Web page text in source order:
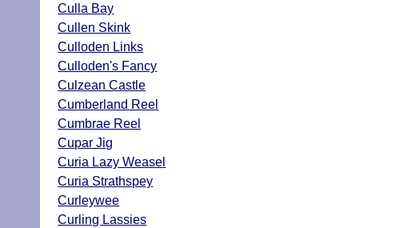
Culla Bay
Cullen Skink
Culloden Links
Culloden's Fancy
Culzean Castle
Cumberland Reel
Cumbrae Reel
Cupar Jig
Curia Lazy Weasel
Curia Strathspey
Curleywee
Curling Lassies